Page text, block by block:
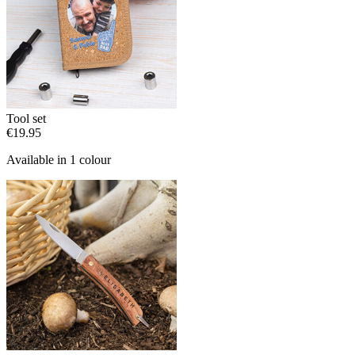
Tool set
€19.95
Available in 1 colour